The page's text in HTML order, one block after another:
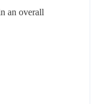
an overall